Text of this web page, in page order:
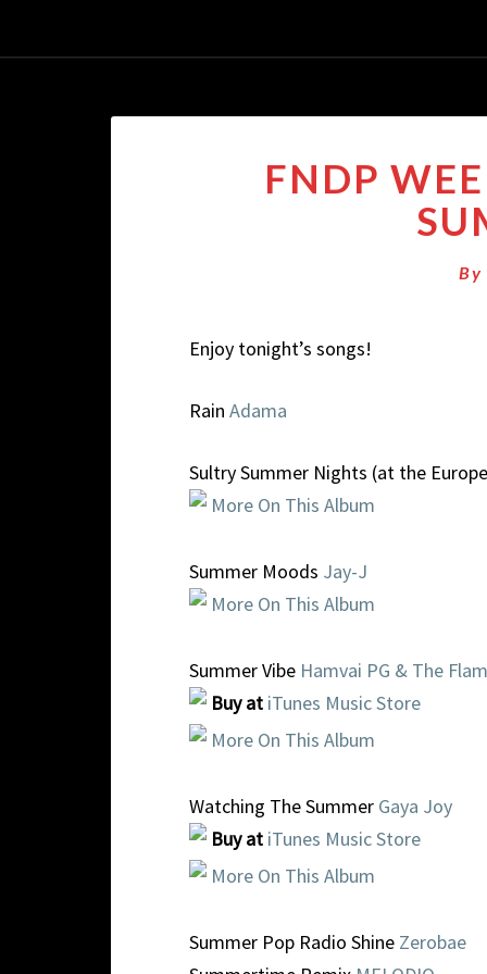
FNDP
By
Enjoy tonight’s songs!
Rain Adama
Sultry Summer Nights (at the
More On This Album
Summer Moods Jay-J
More On This Album
Summer Vibe Hamvai PG & The
Buy at iTunes Music Store
More On This Album
Watching The Summer Gaya Joy
Buy at iTunes Music Store
More On This Album
Summer Pop Radio Shine Zerobae